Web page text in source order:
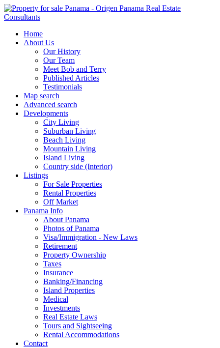
Home
About Us
Our History
Our Team
Meet Bob and Terry
Published Articles
Testimonials
Map search
Advanced search
Developments
City Living
Suburban Living
Beach Living
Mountain Living
Island Living
Country side (Interior)
Listings
For Sale Properties
Rental Properties
Off Market
Panama Info
About Panama
Photos of Panama
Visa/Immigration - New Laws
Retirement
Property Ownership
Taxes
Insurance
Banking/Financing
Island Properties
Medical
Investments
Real Estate Laws
Tours and Sightseeing
Rental Accommodations
Contact